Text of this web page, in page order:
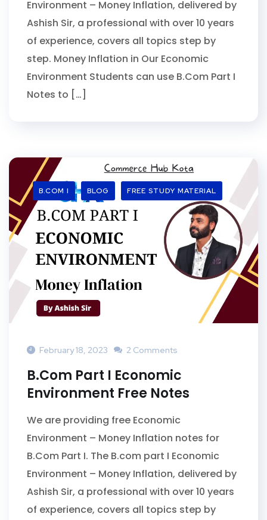
Environment – Money Inflation, delivered by
Ashish Sir, a professional with over 10 years
of experience, covers all topics step by
step. Money Inflation in Our Economic
Environment Students can use B.Com Part I
Notes to […]
B.COM I BLOG FREE STUDY MATERIAL
February 18, 2023 2 Comments
B.Com Part I Economic
Environment Free Notes
We are providing free Economic
Environment – Money Inflation notes for
B.Com Part I. The B.com part I Economic
Environment – Money Inflation, delivered by
Ashish Sir, a professional with over 10 years
of experience, covers all topics step by